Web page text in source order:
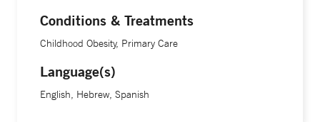
Conditions & Treatments
Childhood Obesity, Primary Care
Language(s)
English, Hebrew, Spanish